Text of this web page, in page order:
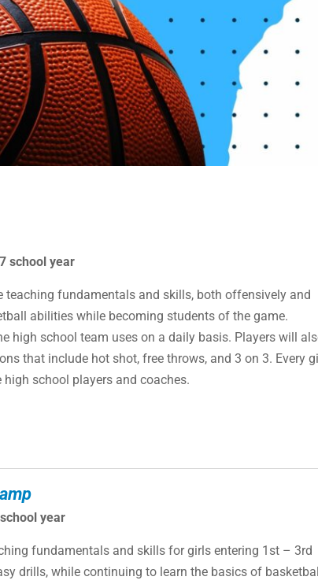
school year
teaching fundamentals and skills, both offensively and
abilities while becoming students of the game.
high school team uses on a daily basis. Players will
that include hot shot, free throws, and 3 on 3. Every
school players and coaches.
year
fundamentals and skills for girls entering 1st – 3rd
drills, while continuing to learn the basics of